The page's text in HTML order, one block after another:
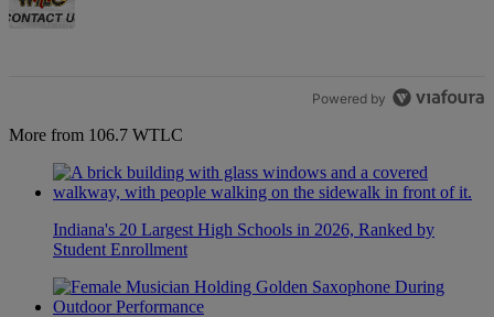
Powered by
More from 106.7 WTLC
Indiana's 20 Largest High Schools in 2026, Ranked by
Student Enrollment